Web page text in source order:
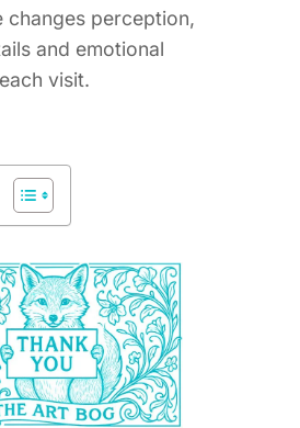
changes perception,
and emotional
visit.